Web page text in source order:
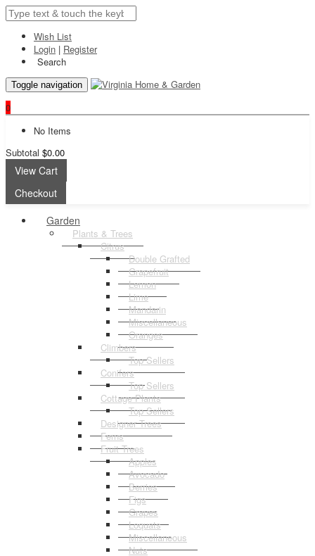
Wish List
Login | Register
Search
Toggle navigation
0
No Items
Subtotal $0.00
View Cart
Checkout
Garden
Plants & Trees
Citrus
Double Grafted
Grapefruit
Lemon
Lime
Mandarin
Miscellaneous
Oranges
Climbers
Top Sellers
Conifers
Top Sellers
Cottage Plants
Top Sellers
Designer Trees
Ferns
Fruit Trees
Apples
Avocado
Berries
Figs
Grapes
Loquats
Miscellaneous
Nuts